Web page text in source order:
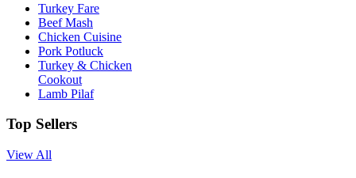
Turkey Fare
Beef Mash
Chicken Cuisine
Pork Potluck
Turkey & Chicken
Cookout
Lamb Pilaf
Top Sellers
View All